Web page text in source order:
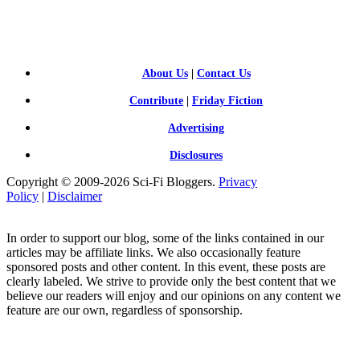
About Us| Contact Us
Contribute Friday Fiction
Advertising
Disclosures
Copyright © 2009-2026 Sci-Fi Bloggers. Privacy
Policy | Disclaimer
In order to support our blog, some of the links contained in our
articles may be affiliate links. We also occasionally feature
sponsored posts and other content. In this event, these posts are
clearly labeled. We strive to provide only the best content that we
believe our readers will enjoy and our opinions on any content we
feature are our own, regardless of sponsorship.